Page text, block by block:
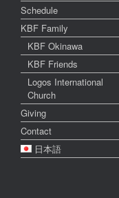
Schedule
KBF Family
KBF Okinawa
KBF Friends
Logos International
Church
Giving
Contact
日本語